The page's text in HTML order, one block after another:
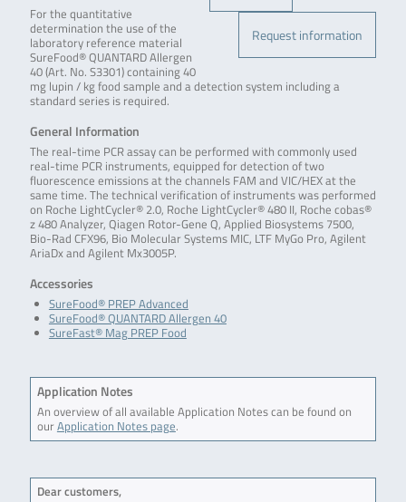
Request information
For the quantitative
determination the use of the
laboratory reference material
SureFood® QUANTARD Allergen
40 (Art. No. S3301) containing 40
mg lupin / kg food sample and a detection system including a
standard series is required.
General Information
The real-time PCR assay can be performed with commonly used
real-time PCR instruments, equipped for detection of two
fluorescence emissions at the channels FAM and VIC/HEX at the
same time. The technical verification of instruments was performed
on Roche LightCycler® 2.0, Roche LightCycler® 480 II, Roche cobas®
z 480 Analyzer, Qiagen Rotor-Gene Q, Applied Biosystems 7500,
Bio-Rad CFX96, Bio Molecular Systems MIC, LTF MyGo Pro, Agilent
AriaDx and Agilent Mx3005P.
Accessories
SureFood® PREP Advanced
SureFood® QUANTARD Allergen 40
SureFast® Mag PREP Food
Application Notes
An overview of all available Application Notes can be found on
ourApplication Notes page.
Dear customers,